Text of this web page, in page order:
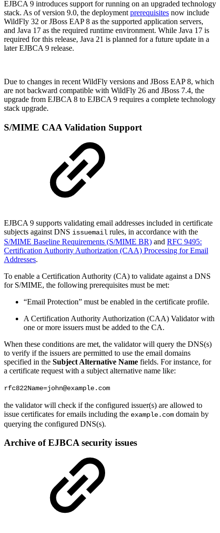
EJBCA 9 introduces support for running on an upgraded technology
stack. As of version 9.0, the deployment prerequisites now include
WildFly 32 or JBoss EAP 8 as the supported application servers,
and Java 17 as the required runtime environment. While Java 17 is
required for this release, Java 21 is planned for a future update in a
later EJBCA 9 release.
Due to changes in recent WildFly versions and JBoss EAP 8, which
are not backward compatible with WildFly 26 and JBoss 7.4, the
upgrade from EJBCA 8 to EJBCA 9 requires a complete technology
stack upgrade.
S/MIME CAA Validation Support
EJBCA 9 supports validating email addresses included in certificate
subjects against DNS issuemail rules, in accordance with the
S/MIME Baseline Requirements (S/MIME BR) and RFC 9495:
Certification Authority Authorization (CAA) Processing for Email
Addresses.
To enable a Certification Authority (CA) to validate against a DNS
for S/MIME, the following prerequisites must be met:
“Email Protection” must be enabled in the certificate profile.
A Certification Authority Authorization (CAA) Validator with
one or more issuers must be added to the CA.
When these conditions are met, the validator will query the DNS(s)
to verify if the issuers are permitted to use the email domains
specified in the Subject Alternative Name fields. For instance, for
a certificate request with a subject alternative name like:
rfc822Name=john@example.com
the validator will check if the configured issuer(s) are allowed to
issue certificates for emails including the example.com domain by
querying the configured DNS(s).
Archive of EJBCA security issues